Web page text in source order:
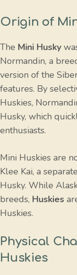
Origin of
The Mini Husky
Normandin, a
version of the
features. By
Huskies,
Husky, which
enthusiasts.
Mini Huskies are
Klee Kai, a
Husky. While
breeds, Huskies
Huskies.
Physical
Huskies